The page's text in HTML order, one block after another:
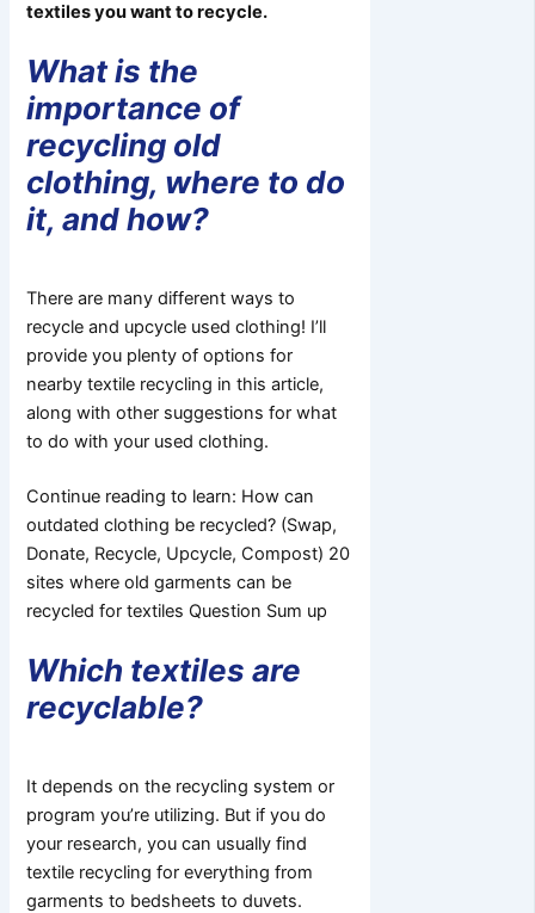
textiles you want to recycle.
What is the
importance of
recycling old
clothing, where to do
it, and how?
There are many different ways to
recycle and upcycle used clothing! I’ll
provide you plenty of options for
nearby textile recycling in this article,
along with other suggestions for what
to do with your used clothing.
Continue reading to learn: How can
outdated clothing be recycled? (Swap,
Donate, Recycle, Upcycle, Compost) 20
sites where old garments can be
recycled for textiles Question Sum up
Which textiles are
recyclable?
It depends on the recycling system or
program you’re utilizing. But if you do
your research, you can usually find
textile recycling for everything from
garments to bedsheets to duvets.